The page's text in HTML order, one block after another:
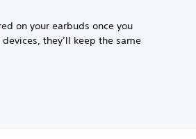
on your earbuds once you
they’ll keep the same